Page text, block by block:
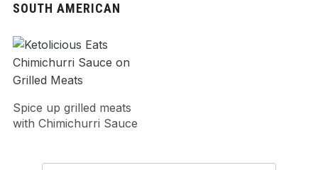
SOUTH AMERICAN
Spice up grilled meats
with Chimichurri Sauce